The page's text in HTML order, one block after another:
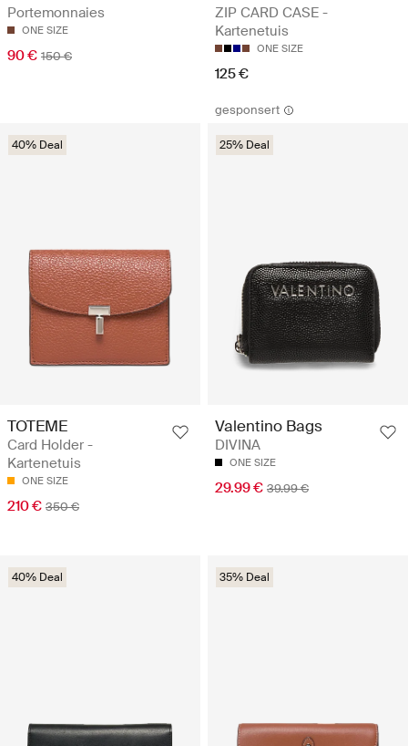
Portemonnaies
ONE SIZE
90 € 150 €
ZIP CARD CASE -
Kartenetuis
ONE SIZE
125 €
40% Deal
TOTEME
Card Holder -
Kartenetuis
ONE SIZE
210 € 350 €
gesponsert
25% Deal
Valentino Bags
DIVINA
ONE SIZE
29.99 € 39.99 €
40% Deal 35% Deal